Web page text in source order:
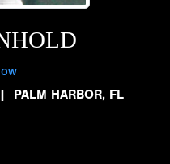
| PALM HARBOR, FL